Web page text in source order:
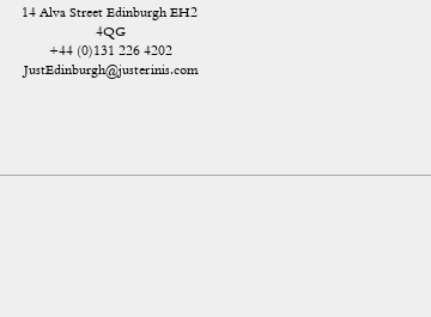
14 Alva Street Edinburgh EH2
4QG
+44 (0)131 226 4202
JustEdinburgh@justerinis.com